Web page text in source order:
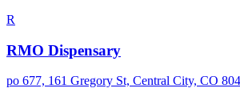
R
RMO Dispensary
po 677, 161 Gregory St, Central City, CO